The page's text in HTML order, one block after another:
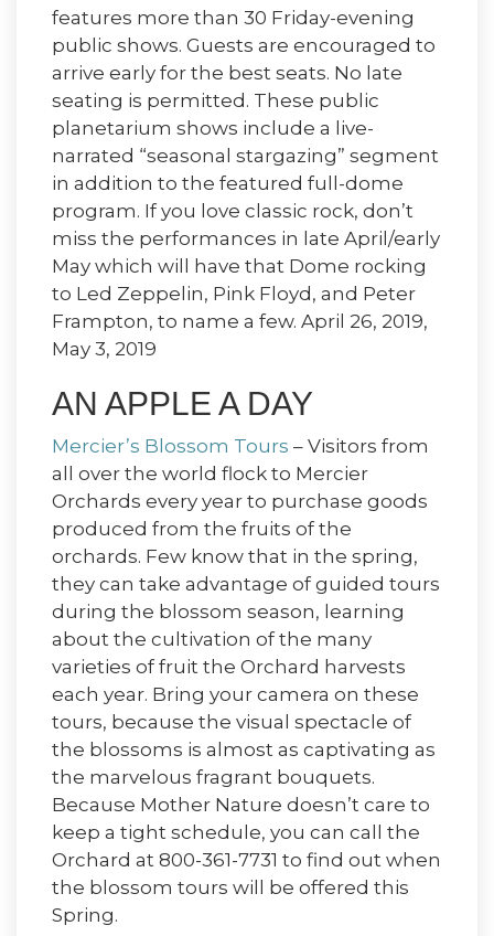
features more than 30 Friday-evening
public shows. Guests are encouraged to
arrive early for the best seats. No late
seating is permitted. These public
planetarium shows include a live-
narrated “seasonal stargazing” segment
in addition to the featured full-dome
program. If you love classic rock, don’t
miss the performances in late April/early
May which will have that Dome rocking
to Led Zeppelin, Pink Floyd, and Peter
Frampton, to name a few. April 26, 2019,
May 3, 2019
AN APPLE A DAY
Mercier’s Blossom Tours – Visitors from
all over the world flock to Mercier
Orchards every year to purchase goods
produced from the fruits of the
orchards. Few know that in the spring,
they can take advantage of guided tours
during the blossom season, learning
about the cultivation of the many
varieties of fruit the Orchard harvests
each year. Bring your camera on these
tours, because the visual spectacle of
the blossoms is almost as captivating as
the marvelous fragrant bouquets.
Because Mother Nature doesn’t care to
keep a tight schedule, you can call the
Orchard at 800-361-7731 to find out when
the blossom tours will be offered this
Spring.